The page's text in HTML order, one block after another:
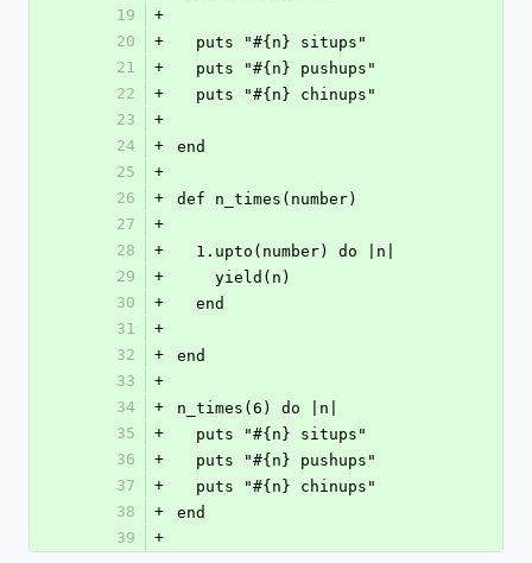
19
+
20
+
  puts "#{n} situps"
21
+
  puts "#{n} pushups"
22
+
  puts "#{n} chinups"
23
+
24
+
end
25
+
26
+
def n_times(number)
27
+
28
+
  1.upto(number) do |n|
29
+
    yield(n)
30
+
  end
31
+
32
+
end
33
+
34
+
n_times(6) do |n|
35
+
  puts "#{n} situps"
36
+
  puts "#{n} pushups"
37
+
  puts "#{n} chinups"
38
+
end
39
+